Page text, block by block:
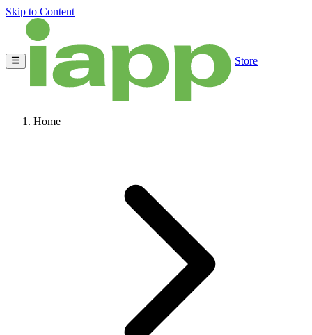
Skip to Content
Store
Home